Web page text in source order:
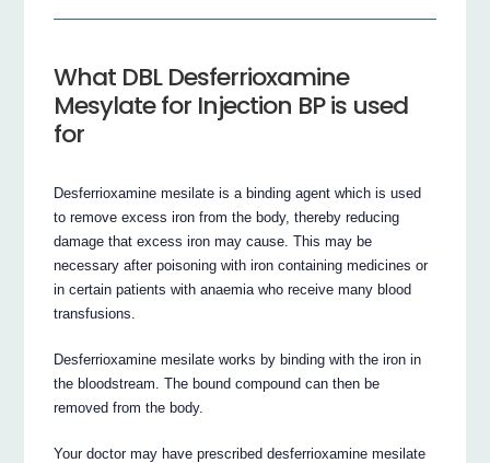
What DBL Desferrioxamine
Mesylate for Injection BP is used
for
Desferrioxamine mesilate is a binding agent which is used
to remove excess iron from the body, thereby reducing
damage that excess iron may cause. This may be
necessary after poisoning with iron containing medicines or
in certain patients with anaemia who receive many blood
transfusions.
Desferrioxamine mesilate works by binding with the iron in
the bloodstream. The bound compound can then be
removed from the body.
Your doctor may have prescribed desferrioxamine mesilate